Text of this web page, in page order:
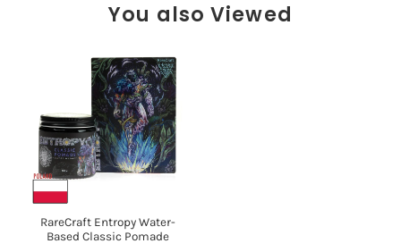
You also Viewed
RareCraft Entropy Water-
Based Classic Pomade